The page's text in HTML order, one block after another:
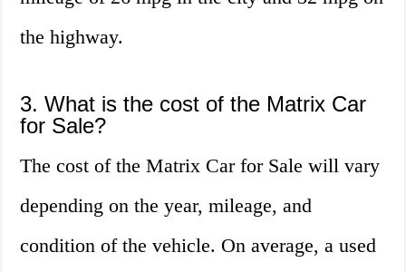
the highway.
3. What is the cost of the Matrix Car
for Sale?
The cost of the Matrix Car for Sale will vary
depending on the year, mileage, and
condition of the vehicle. On average, a used